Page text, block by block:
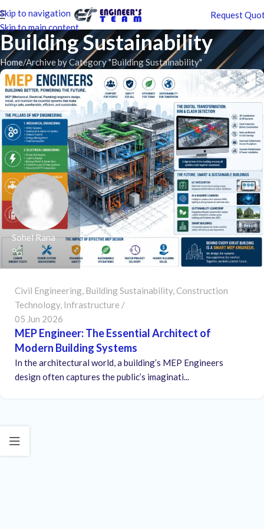
Skip to navigation
Skip to main content
Request
Building Sustainability
Home Archive by Category "Building Sustainability"
Sohel Rana
Civil Engineering, Building Sustainability,Construction
Technology, Infrastructure
05 Jun 2026
MEP Engineer: The Essential Architect of
Modern Building Systems
In the architectural world, a building’s MEP Engineers
design often captures the public’s imaginati...